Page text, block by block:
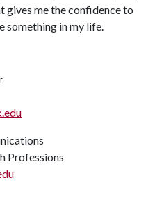
gives me the confidence to
something in my life.
Professions